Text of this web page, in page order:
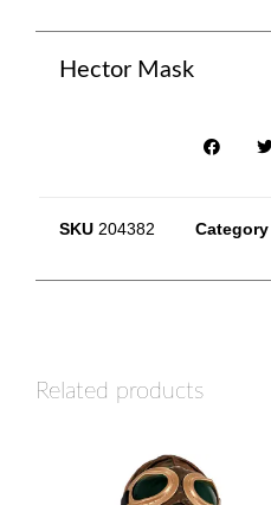
Hector Mask
SKU 204382 Category
Related products